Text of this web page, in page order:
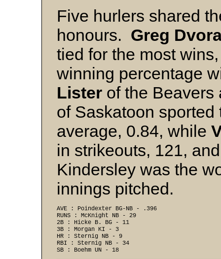
Five hurlers shared
honours. Greg
tied for the most
winning percentage
Lister of the
of Saskatoon
average, 0.84, while
in strikeouts, 121,
Kindersley was the
innings pitched.
AVE : Poindexter BG-NB - .396
RUNS : McKnight NB - 29
2B : Hicke B. BG - 11
3B : Morgan KI - 3
HR : Sternig NB - 9
RBI : Sternig NB - 34
SB : Boehm UN - 18